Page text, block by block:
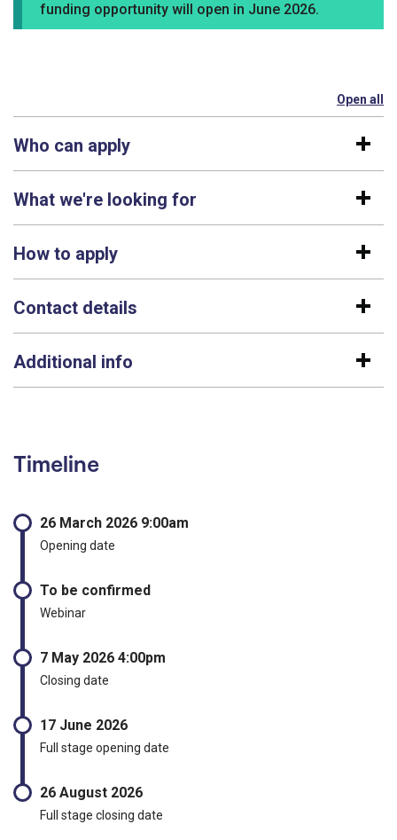
funding opportunity will open in June 2026.
Open all
Who can apply
What we're looking for
How to apply
Contact details
Additional info
Timeline
26 March 2026 9:00am
Opening date
To be confirmed
Webinar
7 May 2026 4:00pm
Closing date
17 June 2026
Full stage opening date
26 August 2026
Full stage closing date